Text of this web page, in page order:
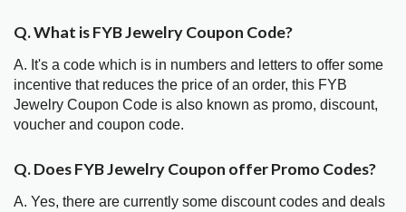
Q. What is FYB Jewelry Coupon Code?
A. It's a code which is in numbers and letters to offer some
incentive that reduces the price of an order, this FYB
Jewelry Coupon Code is also known as promo, discount,
voucher and coupon code.
Q. Does FYB Jewelry Coupon offer Promo Codes?
A. Yes, there are currently some discount codes and deals